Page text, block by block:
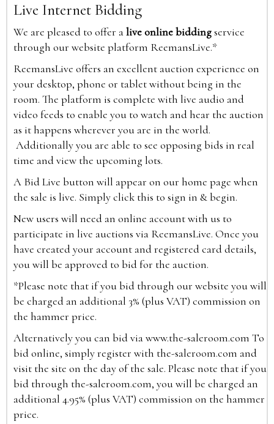
Live Internet Bidding
We are pleased to offer alive online biddingservice
through our website platform ReemansLive.*
ReemansLive offers an excellent auction experience on
your desktop, phone or tablet without being in the
room. The platform is complete with live audio and
video feeds to enable you to watch and hear the auction
as it happens wherever you are in the world.
Additionally you are able to see opposing bids in real
time and view the upcoming lots.
A Bid Live button will appear on our home page when
the sale is live. Simply click this to sign in & begin.
New users will need an online account with us to
participate in live auctions via ReemansLive. Once you
have created your account and registered card details,
you will be approved to bid for the auction.
*Please note that if you bid through our website you will
be charged an additional 3% (plus VAT) commission on
the hammer price.
Alternatively you can bid viawww.the-saleroom.com To
bid online, simply register with the-saleroom.com and
visit the site on the day of the sale. Please note that if you
bid through the-saleroom.com, you will be charged an
additional 4.95% (plus VAT) commission on the hammer
price.